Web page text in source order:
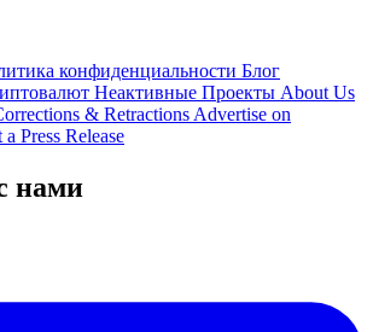
конфиденциальности Блог
Неактивные Проекты About Us
& Retractions Advertise on
a Press Release
нами